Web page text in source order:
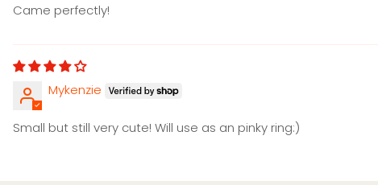
Came perfectly!
Mykenzie
Small but still very cute! Will use as an pinky ring:)